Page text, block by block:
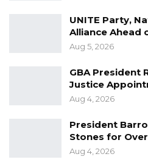
UNITE Party,
Alliance Ahead
Aug 5, 2026
GBA President
Justice
Aug 4, 2026
President
Stones for
Aug 4, 2026